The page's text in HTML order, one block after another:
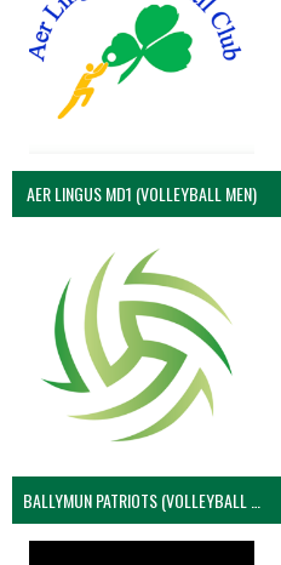
AER LINGUS MD1 (VOLLEYBALL MEN)